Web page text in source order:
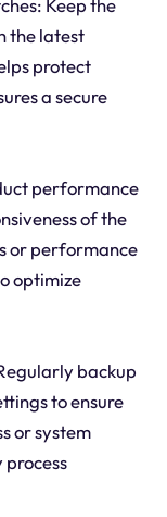
Keep the
the latest
protect
a secure
performance
of the
or performance
optimize
backup
to ensure
or system